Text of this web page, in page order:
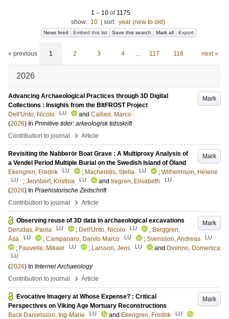
1 – 10of 1175
show: 10 sort: year (new to old)
News feed Embed this list Save this search Mark all Export
« previous 1 2 3 4 … 117 118 next »
2026
Mark
Advancing Archaeological Practices through 3D Digital
Collections : Insights from the BItFROST Project
Dell'Unto, Nicolo
LU and Callieri, Marco
(2026) In Primitive tider: arkeologisk tidsskrift
Contribution to journal
› Article
Mark
Revisiting the Nabberör Boat Grave : A Multiproxy Analysis of
a Vendel Period Multiple Burial on the Swedish Island of Öland
Ekengren, Fredrik
LU ; Macheridis, Stella LU ; Wilhelmson, Helene
LU ; Jennbert, Kristina LU and Iregren, Elisabeth LU
(2026) In Praehistorische Zeitschrift
Contribution to journal
› Article
Mark
Observing reuse of 3D data in archaeological excavations
Derudas, Paola
LU ; Dell'Unto, Nicolo LU ; Berggren,
Åsa
LU ; Campanaro, Danilo Marco LU ; Svensson, Andreas LU
; Fauvelle, Mikael LU ; Larsson, Jens LU and Dininno, Domenica
LU
(2026) In Internet Archaeology
Contribution to journal
› Article
Mark
Evocative Imagery at Whose Expense? : Critical
Perspectives on Viking Age Mortuary Reconstructions
Back Danielsson, Ing-Marie
LU and Ekengren, Fredrik LU